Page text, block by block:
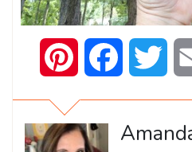
Pinterest Facebook